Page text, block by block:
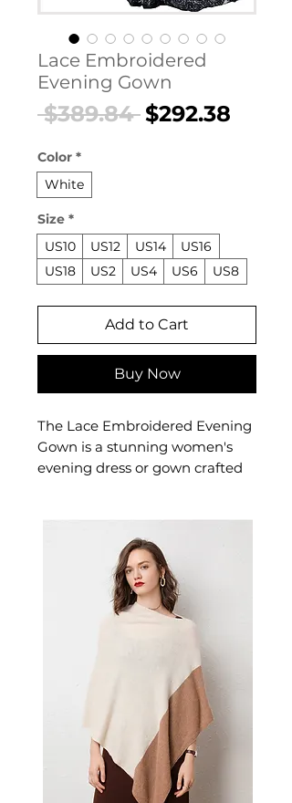
Lace Embroidered
Evening Gown
$389.84 Regular
$292.38
Color *
White
Size *
US10
US12 US14
US16
US18
US2 US4 US6 US8
Add to Cart
Buy Now
The Lace Embroidered Evening
Gown is a stunning women's
evening dress or gown crafted
dressing. This women's evening
dress or gown delivers
extraordinary style — a
beautiful women's choice for
📏 Size Measurements
XS: Bust 83", Waist 65", Hip
91", Length 147"
S: Bust 84", Waist 68", Hip 92",
Length 147"
M: Bust 88", Waist 70", Hip